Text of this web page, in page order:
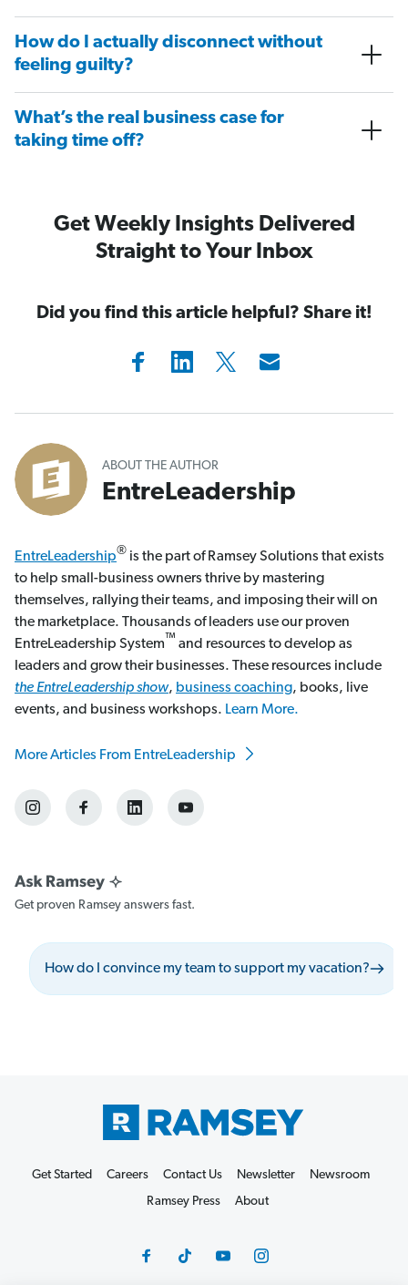
How do I actually disconnect without
feeling guilty?
What’s the real business case for
taking time off?
Get Weekly Insights Delivered
Straight to Your Inbox
Did you find this article helpful? Share it!
ABOUT THE AUTHOR
EntreLeadership
EntreLeadership® is the part of Ramsey Solutions that exists
to help small-business owners thrive by mastering
themselves, rallying their teams, and imposing their will on
the marketplace. Thousands of leaders use our proven
EntreLeadership System™ and resources to develop as
leaders and grow their businesses. These resources include
the EntreLeadership show, business coaching, books, live
events, and business workshops. Learn More.
More Articles From EntreLeadership
Get proven Ramsey answers fast.
How do I convince my team to support my vacation?
Get Started Careers Contact Us Newsletter
Newsroom
Ramsey Press
About